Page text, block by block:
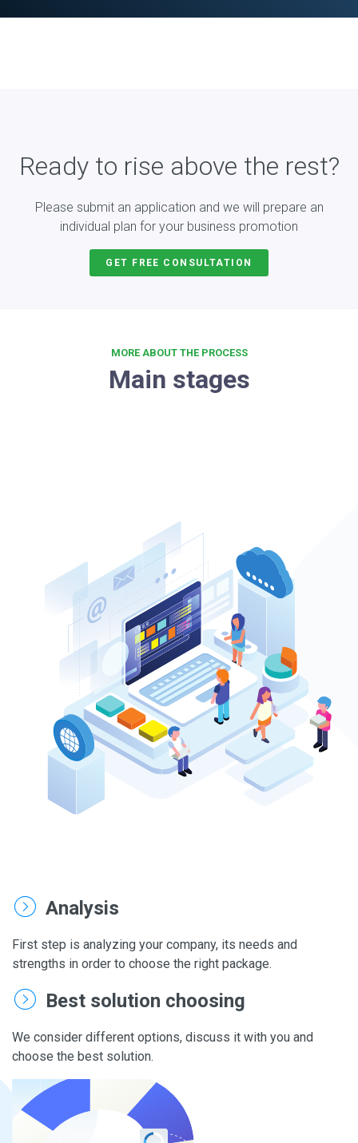
Ready to rise above the rest?
Please submit an application and we will prepare an
individual plan for your business promotion
GET FREE CONSULTATION
MORE ABOUT THE PROCESS
Main stages
Analysis
First step is analyzing your company, its needs and
strengths in order to choose the right package.
Best solution choosing
We consider different options, discuss it with you and
choose the best solution.